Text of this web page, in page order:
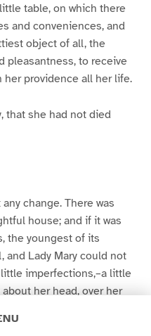
table, on which there
and conveniences, and
object of all, the
pleasantness, to receive
her providence all her life.
that she had not died
change. There was
house; and if it was
the youngest of its
and Lady Mary could not
imperfections,–a little
her head, over her
one day and another.